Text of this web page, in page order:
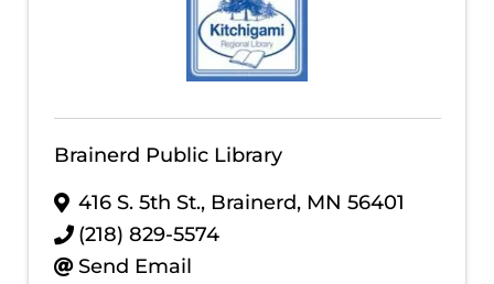
Brainerd Public Library
416 S. 5th St., Brainerd, MN 56401
(218) 829-5574
Send Email